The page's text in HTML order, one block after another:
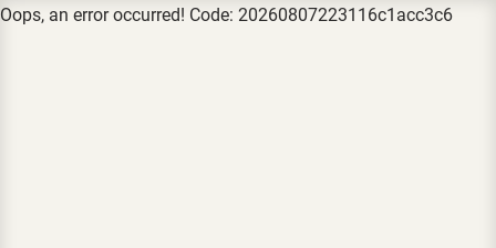
Oops, an error occurred! Code: 20260807223116c1acc3c6